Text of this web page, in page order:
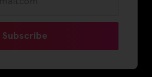
Subscribe